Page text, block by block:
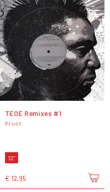
TEOE Remixes #1
Krust
12"
€ 12,95